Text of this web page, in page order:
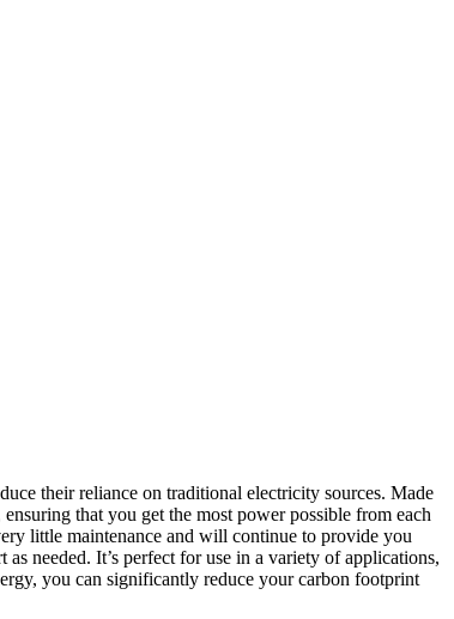
their reliance on traditional electricity sources. Made
that you get the most power possible from each
little maintenance and will continue to provide you
needed. It’s perfect for use in a variety of applications,
you can significantly reduce your carbon footprint